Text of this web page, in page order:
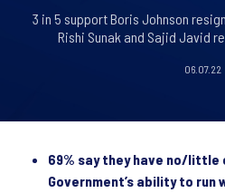
3 in 5 support Boris Johnson
Rishi Sunak and Sajid Javid
06.07.22
69% say they have no/little
Government’s ability to